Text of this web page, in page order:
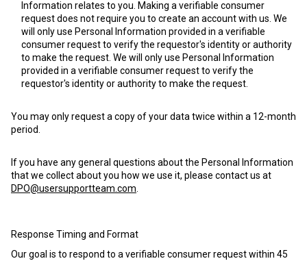
Information relates to you. Making a verifiable consumer
request does not require you to create an account with us. We
will only use Personal Information provided in a verifiable
consumer request to verify the requestor's identity or authority
to make the request. We will only use Personal Information
provided in a verifiable consumer request to verify the
requestor's identity or authority to make the request.
You may only request a copy of your data twice within a 12-month
period.
If you have any general questions about the Personal Information
that we collect about you how we use it, please contact us at
DPO@usersupportteam.com
Response Timing and Format
Our goal is to respond to a verifiable consumer request within 45